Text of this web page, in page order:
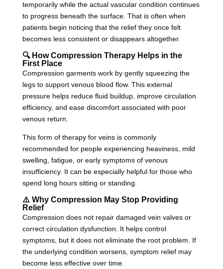
temporarily while the actual vascular condition continues
to progress beneath the surface. That is often when
patients begin noticing that the relief they once felt
becomes less consistent or disappears altogether.
🔍 How Compression Therapy Helps in the
First Place
Compression garments work by gently squeezing the
legs to support venous blood flow. This external
pressure helps reduce fluid buildup, improve circulation
efficiency, and ease discomfort associated with poor
venous return.
This form of therapy for veins is commonly
recommended for people experiencing heaviness, mild
swelling, fatigue, or early symptoms of venous
insufficiency. It can be especially helpful for those who
spend long hours sitting or standing.
⚠️ Why Compression May Stop Providing
Relief
Compression does not repair damaged vein valves or
correct circulation dysfunction. It helps control
symptoms, but it does not eliminate the root problem. If
the underlying condition worsens, symptom relief may
become less effective over time.